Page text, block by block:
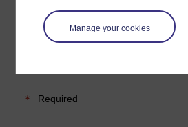
Manage your cookies
Required